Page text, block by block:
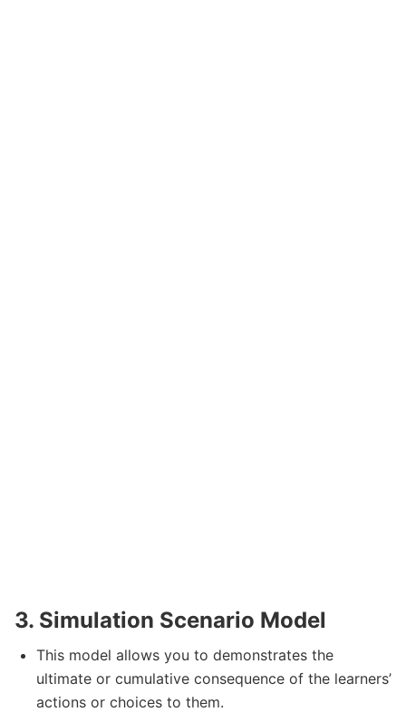
3. Simulation Scenario Model
This model allows you to demonstrates the
ultimate or cumulative consequence of the learners’
actions or choices to them.